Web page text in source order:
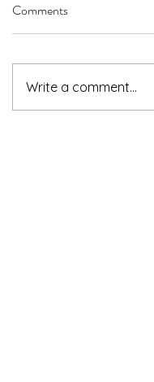
Comments
Write a comment...